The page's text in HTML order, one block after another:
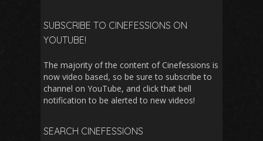
SUBSCRIBE TO CINEFESSIONS ON
YOUTUBE!
The majority of the content of Cinefessions is
now video based, so be sure to subscribe to
channel on YouTube, and click that bell
notification to be alerted to new videos!
SEARCH CINEFESSIONS